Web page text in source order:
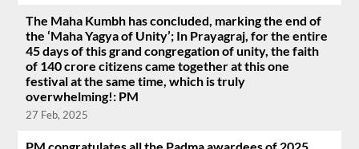
The Maha Kumbh has concluded, marking the end of
the ‘Maha Yagya of Unity’; In Prayagraj, for the entire
45 days of this grand congregation of unity, the faith
of 140 crore citizens came together at this one
festival at the same time, which is truly
overwhelming!: PM
27 Feb, 2025